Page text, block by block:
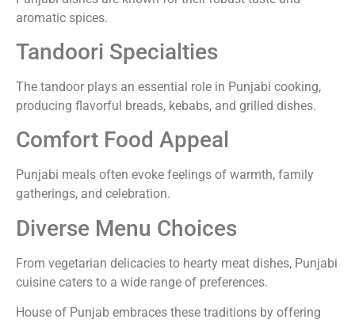
aromatic spices.
Tandoori Specialties
The tandoor plays an essential role in Punjabi cooking,
producing flavorful breads, kebabs, and grilled dishes.
Comfort Food Appeal
Punjabi meals often evoke feelings of warmth, family
gatherings, and celebration.
Diverse Menu Choices
From vegetarian delicacies to hearty meat dishes, Punjabi
cuisine caters to a wide range of preferences.
House of Punjab embraces these traditions by offering